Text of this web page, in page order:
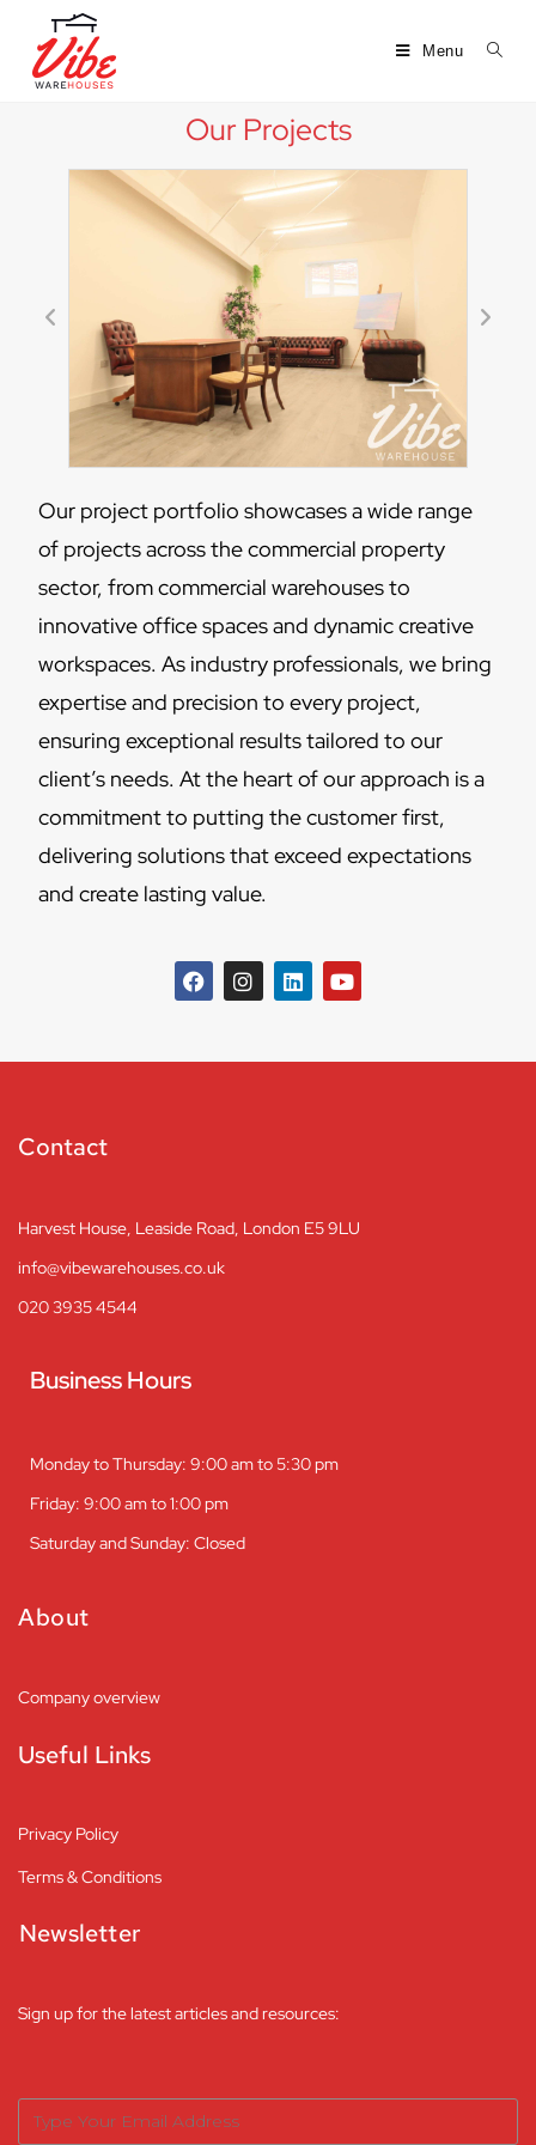
Menu
Our Projects
Our project portfolio showcases a wide range
of projects across the commercial property
sector, from commercial warehouses to
innovative office spaces and dynamic creative
workspaces. As industry professionals, we bring
expertise and precision to every project,
ensuring exceptional results tailored to our
client’s needs. At the heart of our approach is a
commitment to putting the customer first,
delivering solutions that exceed expectations
and create lasting value.
Contact
Harvest House, Leaside Road, London E5 9LU
info@vibewarehouses.co.uk
020 3935 4544
Business Hours
Monday to Thursday: 9:00 am to 5:30 pm
Friday: 9:00 am to 1:00 pm
Saturday and Sunday: Closed
About
Company overview
Useful Links
Privacy Policy
Terms & Conditions
Newsletter
Sign up for the latest articles and resources: